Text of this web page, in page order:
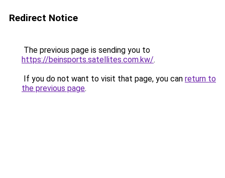
Redirect Notice
The previous page is sending you to
https://beinsports.satellites.com.kw/.
If you do not want to visit that page, you can return to
the previous page.